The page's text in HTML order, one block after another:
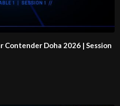
Contender Doha 2026 | Session